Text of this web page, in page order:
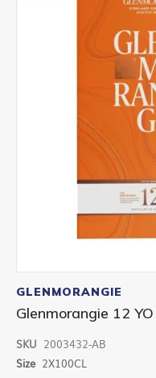
to
the
beginning
the
images
GLENMORANGIE
Glenmorangie 12
SKU 2003432-AB
Size 2X100CL